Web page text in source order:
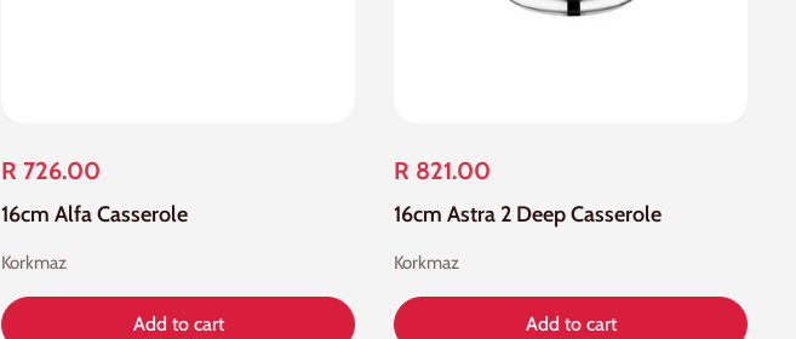
R 726.00
16cm Alfa Casserole
Korkmaz
Add to cart
R 821.00
16cm Astra 2 Deep Casserole
Korkmaz
Add to cart